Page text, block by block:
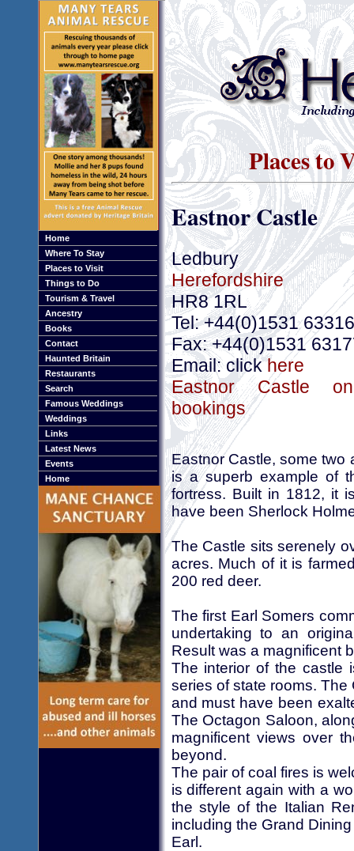
Home
Where To Stay
Places to Visit
Things to Do
Tourism & Travel
Ancestry
Books
Contact
Haunted Britain
Restaurants
Search
Famous Weddings
Weddings
Links
Latest News
Events
Home
Places to
Eastnor Castle
Ledbury
Herefordshire
HR8 1RL
Tel: +44(0)1531
Fax: +44(0)1531
Email: clickhere
Eastnor Castle
bookings
Eastnor Castle, some two
is a superb example of
fortress. Built in 1812, it
have been Sherlock
The Castle sits serenely
acres. Much of it is
200 red deer.
The first Earl Somers
undertaking to an
Result was a magnificent
The interior of the castle
series of state rooms.
and must have been
The Octagon Saloon,
magnificent views over
beyond.
The pair of coal fires is
is different again with a
the style of the Italian
including the Grand
Earl.